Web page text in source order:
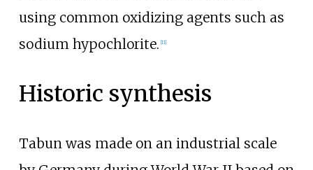
using common oxidizing agents such as
sodium hypochlorite. [11]
Historic synthesis
Tabun was made on an industrial scale